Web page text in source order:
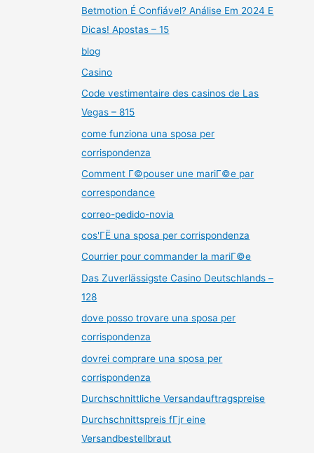
Betmotion É Confiável? Análise Em 2024 E
Dicas! Apostas – 15
blog
Casino
Code vestimentaire des casinos de Las
Vegas – 815
come funziona una sposa per
corrispondenza
Comment Г©pouser une mariГ©e par
correspondance
correo-pedido-novia
cos'ГЁ una sposa per corrispondenza
Courrier pour commander la mariГ©e
Das Zuverlässigste Casino Deutschlands –
128
dove posso trovare una sposa per
corrispondenza
dovrei comprare una sposa per
corrispondenza
Durchschnittliche Versandauftragspreise
Durchschnittspreis fГјr eine
Versandbestellbraut